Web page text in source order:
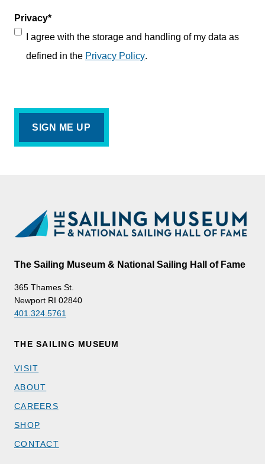
Privacy*
I agree with the storage and handling of my data as
defined in the Privacy Policy.
The Sailing Museum & National Sailing Hall of Fame
365 Thames St.
Newport RI 02840
401.324.5761
THE SAILING MUSEUM
VISIT
ABOUT
CAREERS
SHOP
CONTACT